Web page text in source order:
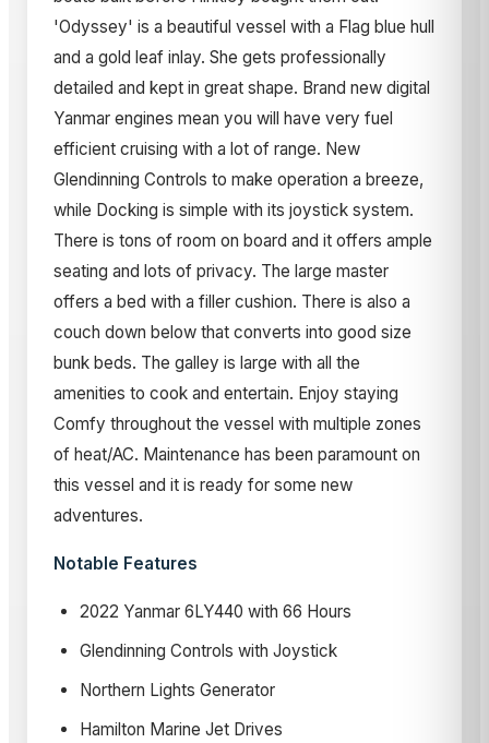
'Odyssey' is a beautiful vessel with a Flag blue hull
and a gold leaf inlay. She gets professionally
detailed and kept in great shape. Brand new digital
Yanmar engines mean you will have very fuel
efficient cruising with a lot of range. New
Glendinning Controls to make operation a breeze,
while Docking is simple with its joystick system.
There is tons of room on board and it offers ample
seating and lots of privacy. The large master
offers a bed with a filler cushion. There is also a
couch down below that converts into good size
bunk beds. The galley is large with all the
amenities to cook and entertain. Enjoy staying
Comfy throughout the vessel with multiple zones
of heat/AC. Maintenance has been paramount on
this vessel and it is ready for some new
adventures.
Notable Features
2022 Yanmar 6LY440 with 66 Hours
Glendinning Controls with Joystick
Northern Lights Generator
Hamilton Marine Jet Drives